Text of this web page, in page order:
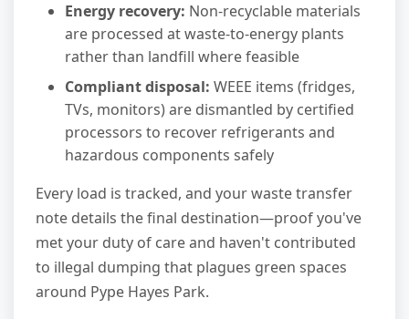
Energy recovery: Non-recyclable materials
are processed at waste-to-energy plants
rather than landfill where feasible
Compliant disposal: WEEE items (fridges,
TVs, monitors) are dismantled by certified
processors to recover refrigerants and
hazardous components safely
Every load is tracked, and your waste transfer
note details the final destination—proof you've
met your duty of care and haven't contributed
to illegal dumping that plagues green spaces
around Pype Hayes Park.